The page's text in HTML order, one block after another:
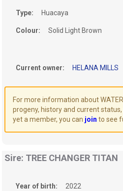
Type: Huacaya
Colour: Solid Light Brown
Current owner: HELANA MILLS
For more information about
progeny, history and current
yet a member, you can join to see
Sire: TREE CHANGER TITAN
Year of birth: 2022